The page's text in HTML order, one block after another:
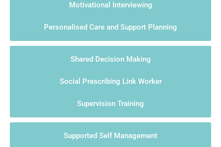
Motivational Interviewing
Personalised Care and Support Planning
Shared Decision Making
Social Prescribing Link Worker
Supervision Training
Supported Self Management